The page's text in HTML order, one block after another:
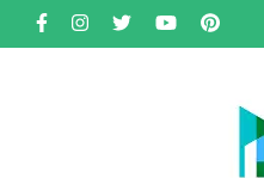
Skip
to